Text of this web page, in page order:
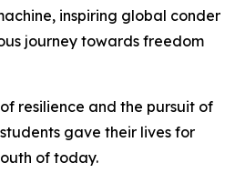
inspiring global
journey towards freedom
resilience and the pursuit of
gave their lives for
of today.